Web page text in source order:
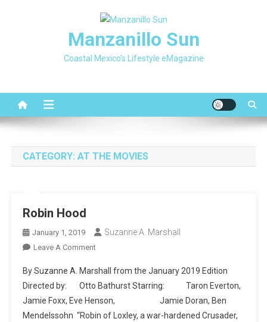
Manzanillo Sun
Coastal Mexico's Lifestyle eMagazine
CATEGORY: AT THE MOVIES
Robin Hood
January 1, 2019 Suzanne A. Marshall
Leave A CommentOn
Hood
By Suzanne A. Marshall from the January 2019 Edition
Directed by: Otto Bathurst Starring: Taron Everton,
Jamie Foxx, Eve Henson, Jamie Doran, Ben
Mendelssohn “Robin of Loxley, a war-hardened Crusader,